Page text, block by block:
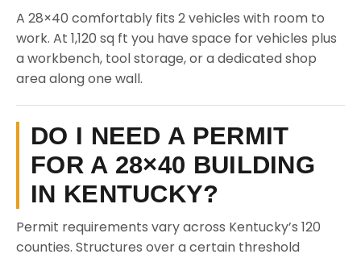
A 28×40 comfortably fits 2 vehicles with room to
work. At 1,120 sq ft you have space for vehicles plus
a workbench, tool storage, or a dedicated shop
area along one wall.
DO I NEED A PERMIT
FOR A 28×40 BUILDING
IN KENTUCKY?
Permit requirements vary across Kentucky’s 120
counties. Structures over a certain threshold